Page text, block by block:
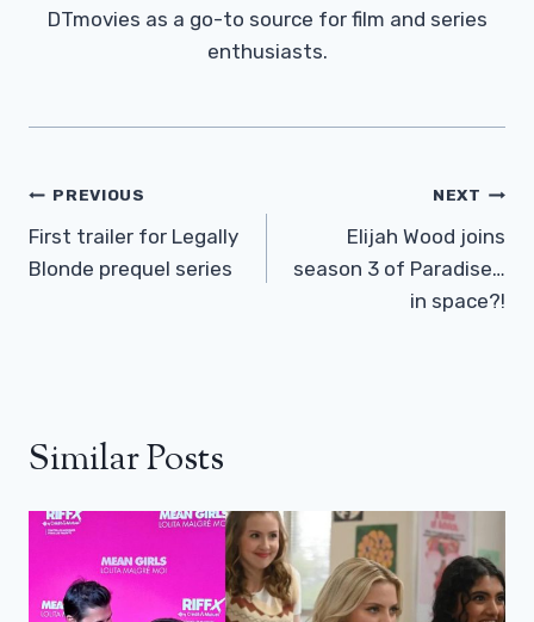
DTmovies as a go-to source for film and series
enthusiasts.
Post
Navigation
PREVIOUS
First trailer for Legally
Blonde prequel series
NEXT
Elijah Wood joins
season 3 of Paradise…
in space?!
Similar Posts